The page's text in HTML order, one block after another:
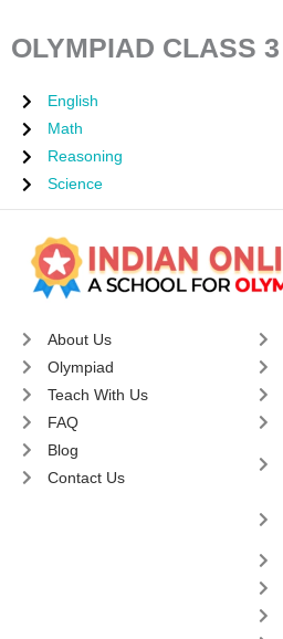
OLYMPIAD CLASS 3
English
Math
Reasoning
Science
About Us
Olympiad
Teach With Us
FAQ
Blog
Contact Us